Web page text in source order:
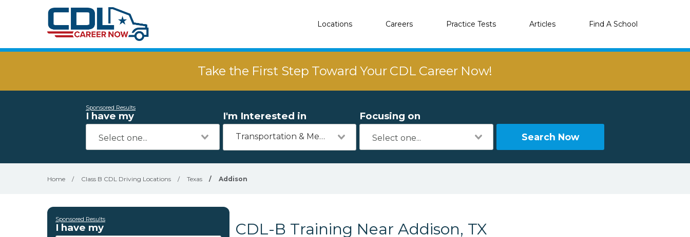
Locations Careers Practice Tests Articles Find A School
Take the First Step Toward Your CDL Career Now!
Sponsored Results
I have my I'm Interested in
Transportation & Mechanics
Focusing on
Search Now
Home / Class B CDL Driving Locations / Texas / Addison
Sponsored Results
I have my CDL-B Training Near Addison, TX